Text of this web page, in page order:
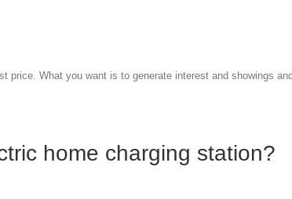
What you want is to generate interest and showings
home charging station?